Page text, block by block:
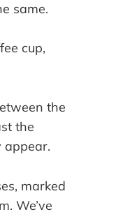
same.
the
the
appear.
marked
We’ve